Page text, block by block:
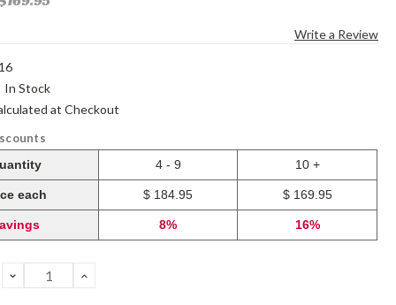
Write a Review
In Stock
at Checkout
4 - 9 10 +
each $ 184.95 $ 169.95
8% 16%
DECREASE
QUANTITY:
INCREASE